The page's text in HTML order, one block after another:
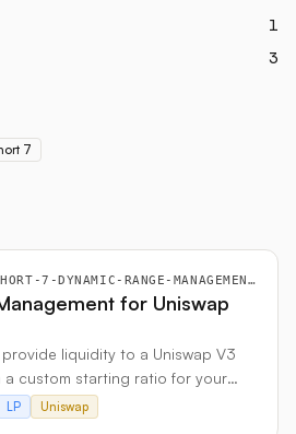
1
3
7
7-DYNAMIC-RANGE-MANAGEMENT-FOR-UNISWAP-V3
for Uniswap
liquidity to a Uniswap V3
custom starting ratio for your
price range for your
LP Uniswap